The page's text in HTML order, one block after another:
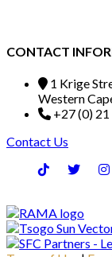
CONTACT
1 Krige
Western
+27 (0)
Contact Us